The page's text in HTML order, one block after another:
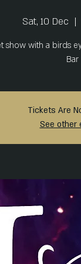
Sat, 10 Dec
  |
show with a birds
Bar
Tickets Are
See other